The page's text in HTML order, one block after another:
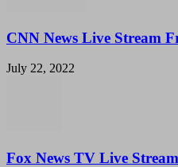
CNN News Live Stream
July 22, 2022
Fox News TV Live Stream